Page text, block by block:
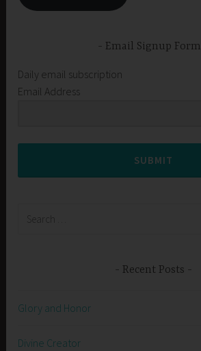
Email Signup Form
Daily email subscription
Email Address
SUBMIT
Recent Posts
Glory and Honor
Divine Creator